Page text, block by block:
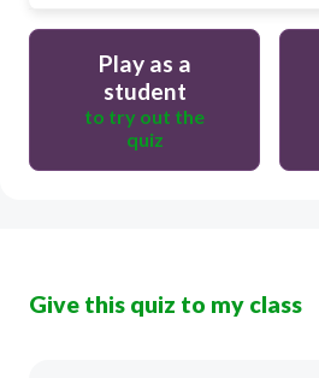
Play as a
student
to try out the
quiz
Give this quiz to my class